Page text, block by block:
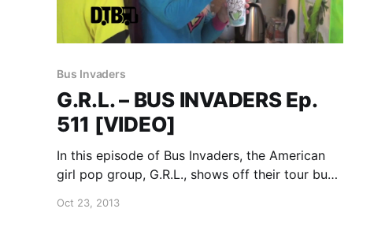
Bus Invaders
G.R.L. – BUS INVADERS Ep.
511 [VIDEO]
In this episode of Bus Invaders, the American
girl pop group, G.R.L., shows off their tour bus
the video, after the break.
Oct 23, 2013